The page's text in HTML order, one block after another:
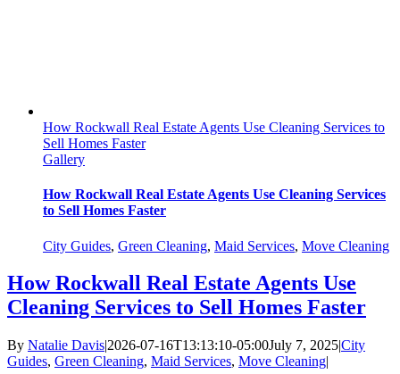
How Rockwall Real Estate Agents Use Cleaning Services to
Sell Homes Faster
Gallery
How Rockwall Real Estate Agents Use Cleaning Services
to Sell Homes Faster
City Guides, Green Cleaning, Maid Services, Move Cleaning
How Rockwall Real Estate Agents Use
Cleaning Services to Sell Homes Faster
By Natalie Davis|2026-07-16T13:13:10-05:00July 7, 2025|City
Guides, Green Cleaning, Maid Services, Move Cleaning|